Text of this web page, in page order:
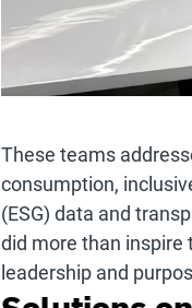
These teams
consumption,
(ESG) data and
did more than inspire
leadership and